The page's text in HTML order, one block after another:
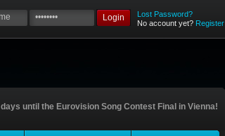
Login
Lost Password?
No account yet? Register
days until the Eurovision Song Contest Final in Vienna!